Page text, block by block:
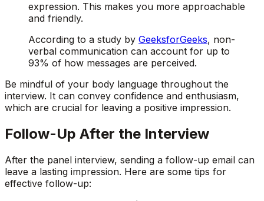
expression. This makes you more approachable
and friendly.
According to a study by GeeksforGeeks, non-
verbal communication can account for up to
93% of how messages are perceived.
Be mindful of your body language throughout the
interview. It can convey confidence and enthusiasm,
which are crucial for leaving a positive impression.
Follow-Up After the Interview
After the panel interview, sending a follow-up email can
leave a lasting impression. Here are some tips for
effective follow-up: